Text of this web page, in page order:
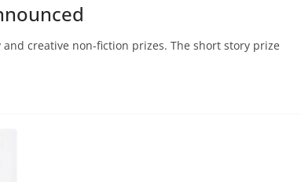
creative non-fiction prizes. The short story prize